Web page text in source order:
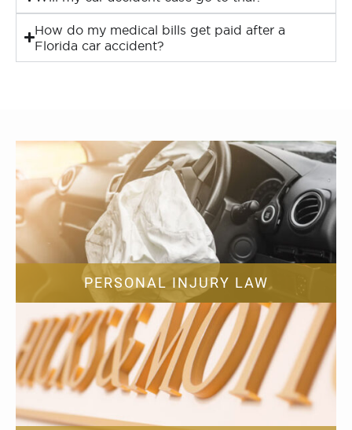
How do my medical bills get paid after a
Florida car accident?
PERSONAL INJURY LAW